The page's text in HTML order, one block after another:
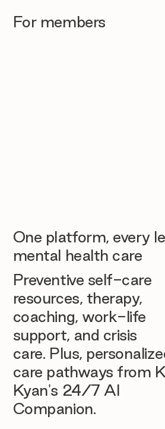
For members
One platform, every
mental health care
Preventive self-care
resources, therapy,
coaching, work-life
support, and crisis
care. Plus,
care pathways from
Kyan's 24/7 AI
Companion.